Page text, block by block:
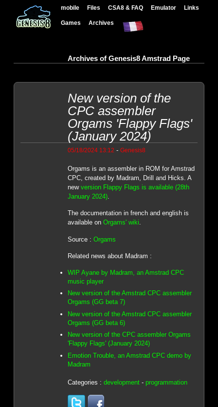
mobile Files CSA8 & FAQ Emulator Links
Games Archives
Archives of Genesis8 Amstrad Page
New version of the
CPC assembler
Orgams 'Flappy Flags'
(January 2024)
05/18/2024 13:12 - Genesis8
Orgams is an assembler in ROM for Amstrad
CPC, created by Madram, Drill and Hicks. A
new version Flappy Flags is available (28th
January 2024).
The documentation in french and english is
available on Orgams' wiki.
Source : Orgams
Related news about Madram :
WIP Ayane by Madram, an Amstrad CPC
music player
New version of the Amstrad CPC assembler
Orgams (GG beta 7)
New version of the Amstrad CPC assembler
Orgams (GG beta 6)
New version of the CPC assembler Orgams
'Flappy Flags' (January 2024)
Emotion Trouble, an Amstrad CPC demo by
Madram
Categories : development- programmation